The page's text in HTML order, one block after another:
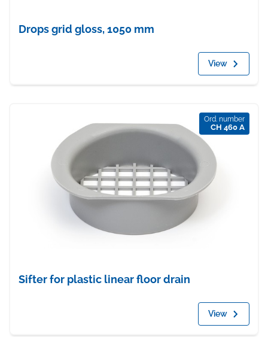
Drops grid gloss, 1050 mm
View
Ord. number
CH 460 A
Sifter for plastic linear floor drain
View